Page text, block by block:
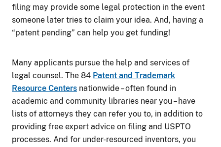
filing may provide some legal protection in the event
someone later tries to claim your idea. And, having a
“patent pending” can help you get funding!
Many applicants pursue the help and services of
legal counsel. The 84 Patent and Trademark
Resource Centers nationwide – often found in
academic and community libraries near you – have
lists of attorneys they can refer you to, in addition to
providing free expert advice on filing and USPTO
processes. And for under-resourced inventors, you